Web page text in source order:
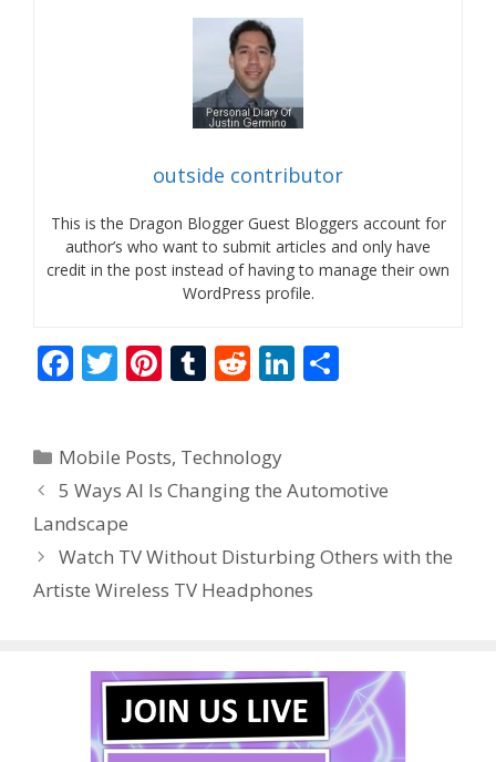
outside contributor
This is the Dragon Blogger Guest Bloggers account for
author’s who want to submit articles and only have
credit in the post instead of having to manage their own
WordPress profile.
F
b
o
o
k
T
er
Pi
e
st
T
bl
r
R
di
t
Li
dI
Categories
Mobile Posts, Technology
5 Ways AI Is Changing the Automotive
Landscape
Watch TV Without Disturbing Others with the
Artiste Wireless TV Headphones